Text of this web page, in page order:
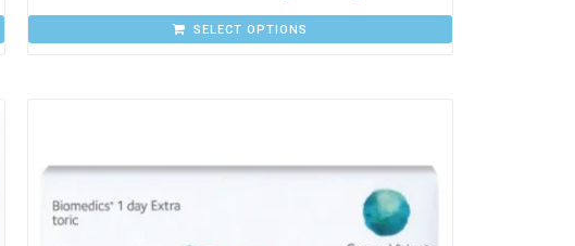
SELECT OPTIONS